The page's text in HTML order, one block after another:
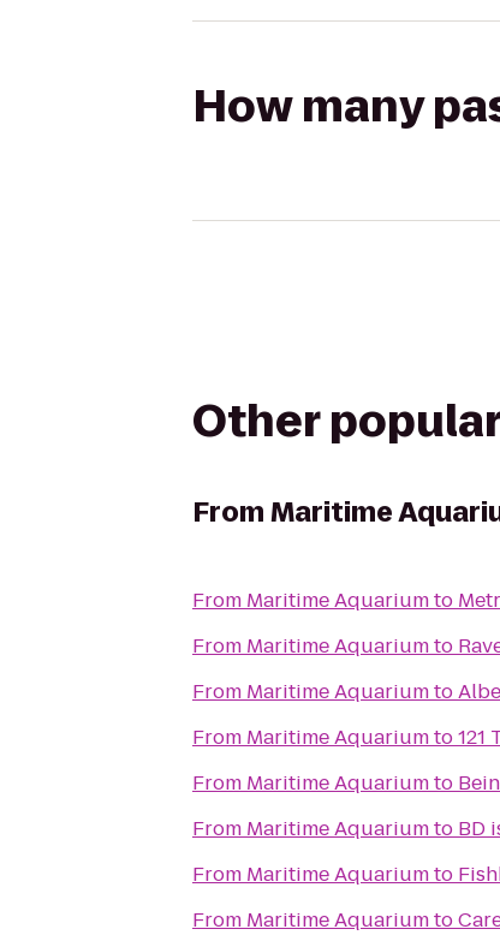
How many
Other
FromMaritime
From Maritime Aquariumto
From Maritime Aquariumto
From Maritime Aquariumto
From Maritime Aquariumto121
From Maritime Aquariumto
From Maritime Aquariumto BD
From Maritime Aquariumto
From Maritime Aquariumto